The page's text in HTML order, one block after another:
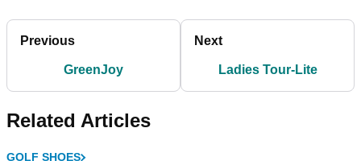
Previous
GreenJoy
Next
Ladies Tour-Lite
Related Articles
GOLF SHOES